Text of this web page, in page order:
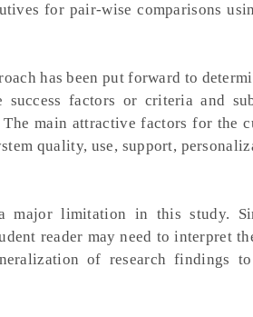
for pair-wise comparisons
has been put forward to
factors or criteria and
main attractive factors for the
quality, use, support,
major limitation in this study.
reader may need to interpret
of research findings to